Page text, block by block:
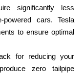
significantly less
powered cars. Tesla
to ensure optimal
for reducing your
zero tailpipe